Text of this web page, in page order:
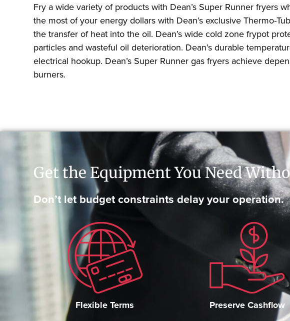
Fry a wide variety of products with Dean’s Super Runner fryers
the most of your energy dollars with Dean’s exclusive Thermo-
the transfer of heat into the oil. Dean’s wide cold zone frypot
particles and wasteful oil deterioration. Dean’s durable
electrical hookup. Dean’s Super Runner gas fryers achieve
burners.
Get the Equipment You Need
Don’t let budget constraints delay your operation.
Flexible Terms Preserve Cashflow